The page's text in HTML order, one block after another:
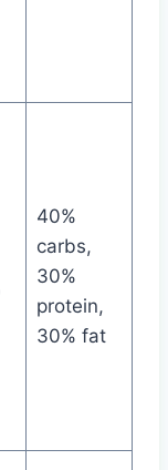
40%
carbs,
30%
protein,
30% fat